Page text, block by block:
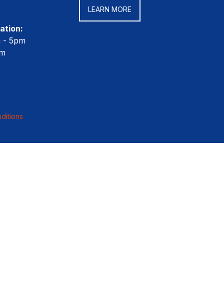
- 5pm
LEARN MORE